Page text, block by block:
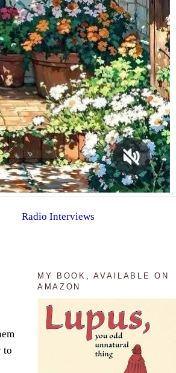
Radio Interviews
to
MY BOOK, AVAILABLE ON
AMAZON